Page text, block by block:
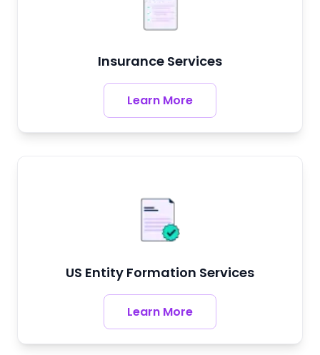
Insurance Services
Learn More
US Entity Formation Services
Learn More